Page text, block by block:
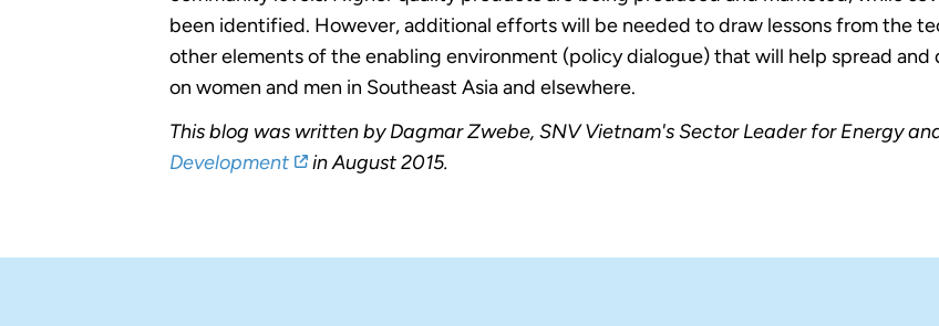
been identified. However, additional efforts will be needed to draw lessons from the
other elements of the enabling environment (policy dialogue) that will help spread
on women and men in Southeast Asia and elsewhere.
This blog was written by Dagmar Zwebe, SNV Vietnam's Sector Leader for Energy
Development
in August 2015.